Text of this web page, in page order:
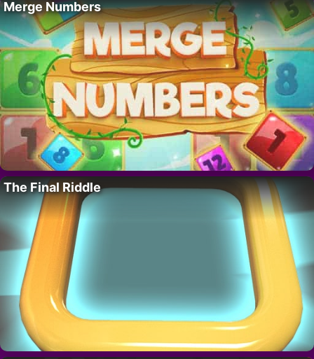
Merge Numbers
The Final Riddle